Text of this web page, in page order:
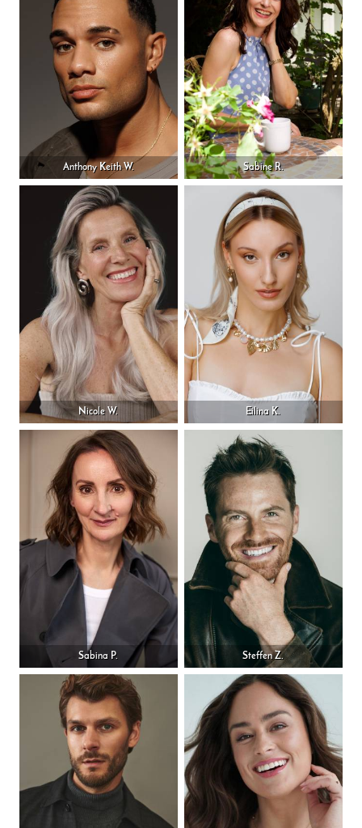
Anthony Keith W. Sabine R.
Nicole W. Eilina K.
Sabina P. Steffen Z.